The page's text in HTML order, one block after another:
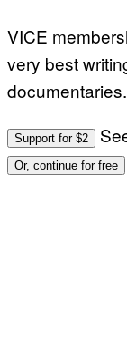
VICE
very best
documentaries.
Support for $2
Or, continue for free